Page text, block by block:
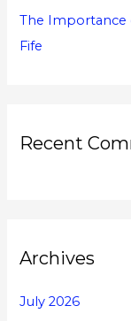
The Importance
Fife
Recent
Archives
July 2026